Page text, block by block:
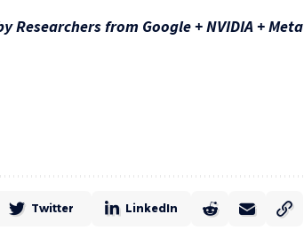
from Google + NVIDIA + Meta
Twitter LinkedIn